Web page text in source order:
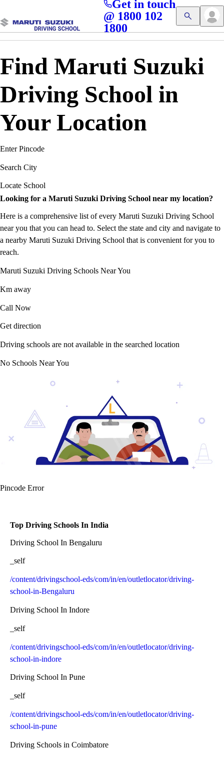
Access blogs, Quizzes, and the latest driving updates at
your fingertips!
Get App
Get in touch
@ 1800 102
1800
Find Maruti Suzuki
Driving School in
Your Location
Enter Pincode
Search City
Locate School
Looking for a Maruti Suzuki Driving School near my location?
Here is a comprehensive list of every Maruti Suzuki Driving School
near you that you can head to. Select the state and city and navigate to
a nearby Maruti Suzuki Driving School that is convenient for you to
reach.
Maruti Suzuki Driving Schools Near You
Km away
Call Now
Get direction
Driving schools are not available in the searched location
No Schools Near You
Pincode Error
Top Driving Schools In India
Driving School In Bengaluru
_self
/content/drivingschool-eds/com/in/en/outletlocator/driving-
school-in-Bengaluru
Driving School In Indore
_self
/content/drivingschool-eds/com/in/en/outletlocator/driving-
school-in-indore
Driving School In Pune
_self
/content/drivingschool-eds/com/in/en/outletlocator/driving-
school-in-pune
Driving Schools in Coimbatore